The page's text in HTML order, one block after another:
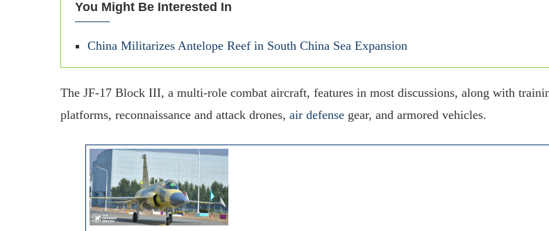
You Might Be Interested In
China Militarizes Antelope Reef in South China Sea Expansion
The JF-17 Block III, a multi-role combat aircraft, features in most discussions, along with
platforms, reconnaissance and attack drones, air defense gear, and armored vehicles.